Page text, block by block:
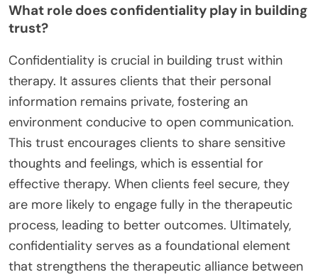
What role does confidentiality play in building
trust?
Confidentiality is crucial in building trust within
therapy. It assures clients that their personal
information remains private, fostering an
environment conducive to open communication.
This trust encourages clients to share sensitive
thoughts and feelings, which is essential for
effective therapy. When clients feel secure, they
are more likely to engage fully in the therapeutic
process, leading to better outcomes. Ultimately,
confidentiality serves as a foundational element
that strengthens the therapeutic alliance between